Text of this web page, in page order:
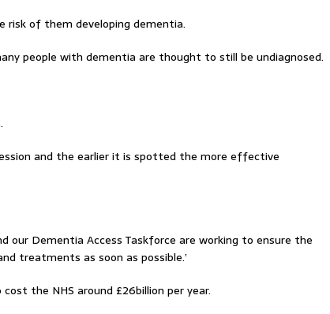
risk of them developing dementia.
people with dementia are thought to still be undiagnosed.
and the earlier it is spotted the more effective
our Dementia Access Taskforce are working to ensure the
treatments as soon as possible.’
the NHS around £26billion per year.